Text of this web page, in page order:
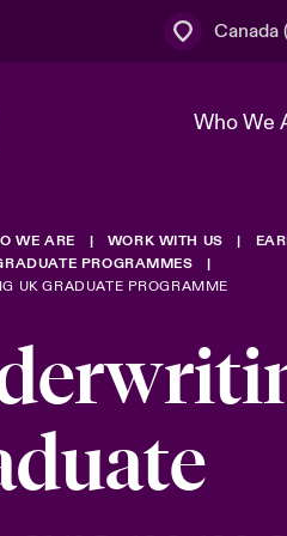
Canada
Who We
The Board
Join Our
Events
Spotlight
Cyber
WE ARE WORK WITH US
PROGRAMMES
UK GRADUATE PROGRAMME